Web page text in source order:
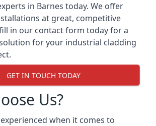
in Barnes today. We offer
at great, competitive
in our contact form today for a
for your industrial cladding
GET IN TOUCH TODAY
Us?
when it comes to